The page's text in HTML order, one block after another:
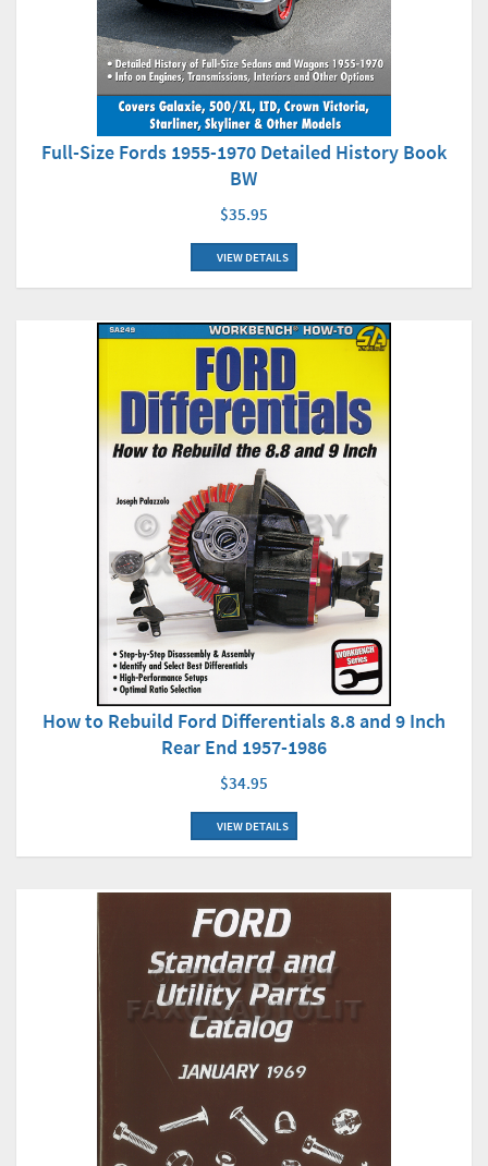
Full-Size Fords 1955-1970 Detailed History Book
BW
$35.95
VIEW DETAILS
How to Rebuild Ford Differentials 8.8 and 9 Inch
Rear End 1957-1986
$34.95
VIEW DETAILS